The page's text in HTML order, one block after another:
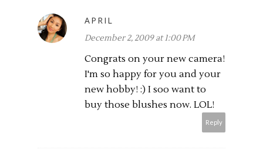
APRIL
December 2, 2009 at 1:00 PM
Congrats on your new camera!
I'm so happy for you and your
new hobby! :) I soo want to
buy those blushes now. LOL!
Reply